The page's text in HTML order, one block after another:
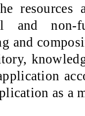
resources
and non-
and
as a